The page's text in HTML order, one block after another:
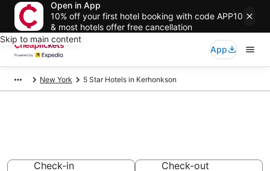
Open in App
10% off your first hotel booking with code APP10
& most hotels offer free cancellation
Skip to main content
App
New York 5 Star Hotels in Kerhonkson
Check-in
Check-out